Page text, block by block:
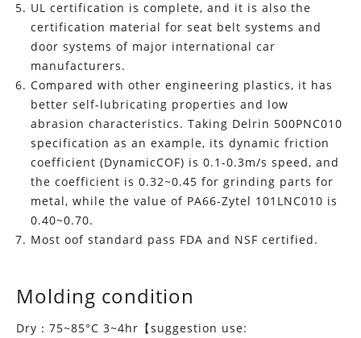
UL certification is complete, and it is also the
certification material for seat belt systems and
door systems of major international car
manufacturers.
Compared with other engineering plastics, it has
better self-lubricating properties and low
abrasion characteristics. Taking Delrin 500PNC010
specification as an example, its dynamic friction
coefficient (DynamicCOF) is 0.1-0.3m/s speed, and
the coefficient is 0.32~0.45 for grinding parts for
metal, while the value of PA66-Zytel 101LNC010 is
0.40~0.70.
Most oof standard pass FDA and NSF certified.
Molding condition
Dry：75~85°C 3~4hr【suggestion use: